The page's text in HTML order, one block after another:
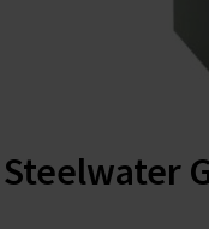
Steelwater